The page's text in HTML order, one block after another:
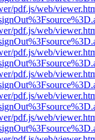
pdf.js/web/
pdf.js/web/
pdf.js/web/
pdf.js/web/
pdf.js/web/
pdf.js/web/